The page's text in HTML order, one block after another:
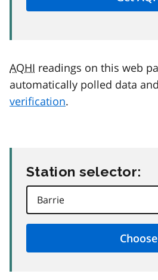
AQHI readings on this web
automatically polled data
verification.
Station selector: